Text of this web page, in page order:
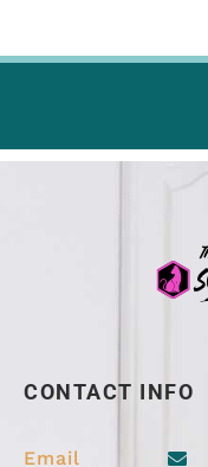
CONTACT INFO
Email